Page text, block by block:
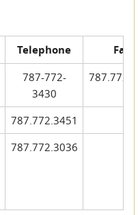
Telephone Fax
787-772-
3430
787.772.3451
787.772.3036